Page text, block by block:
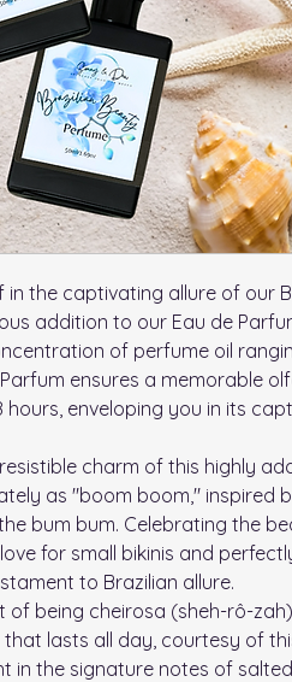
in the captivating allure of our
addition to our Eau de
of perfume oil
ensures a memorable
enveloping you in its
charm of this highly
as "boom boom," inspired
bum bum. Celebrating the
for small bikinis and
to Brazilian allure.
of being cheirosa (sheh-rô-
lasts all day, courtesy of
in the signature notes of